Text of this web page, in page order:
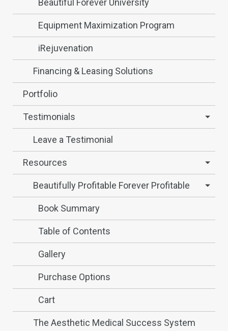
Beautiful Forever University
Equipment Maximization Program
iRejuvenation
Financing & Leasing Solutions
Portfolio
Testimonials
Leave a Testimonial
Resources
Beautifully Profitable Forever Profitable
Book Summary
Table of Contents
Gallery
Purchase Options
Cart
The Aesthetic Medical Success System